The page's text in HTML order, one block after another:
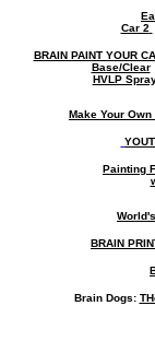
Car 2
BRAIN PAINT YOUR
Base/Clear
HVLP
Make Your
Painting
BRAIN
Brain Dogs: